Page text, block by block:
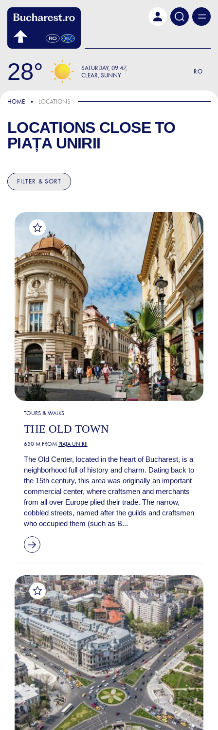
28 SATURDAY 09:47
CLEAR, SUNNY
RO
HOME LOCATIONS
LOCATIONS CLOSE TO
PIAȚA UNIRII
FILTER & SORT
TOURS & WALKS
THE OLD TOWN
650 M FROM PIAȚA UNIRII
The Old Center, located in the heart of Bucharest, is a
neighborhood full of history and charm. Dating back to
the 15th century, this area was originally an important
commercial center, where craftsmen and merchants
from all over Europe plied their trade. The narrow,
cobbled streets, named after the guilds and craftsmen
who occupied them (such as B...